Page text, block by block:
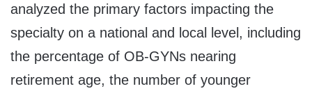
analyzed the primary factors impacting the
specialty on a national and local level, including
the percentage of OB-GYNs nearing
retirement age, the number of younger